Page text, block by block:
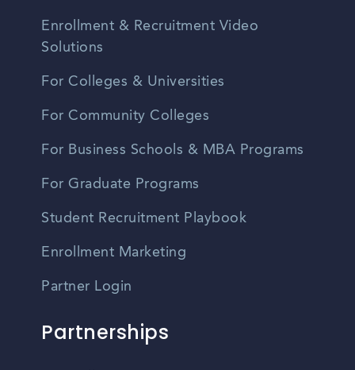
Enrollment & Recruitment Video
Solutions
For Colleges & Universities
For Community Colleges
For Business Schools & MBA Programs
For Graduate Programs
Student Recruitment Playbook
Enrollment Marketing
Partner Login
Partnerships